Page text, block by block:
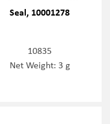
Seal, 10001278
10835
Net Weight: 3 g